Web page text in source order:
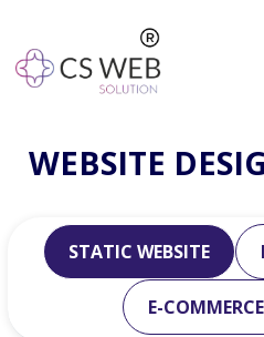
WEBSITE
STATIC WEBSITE
E-